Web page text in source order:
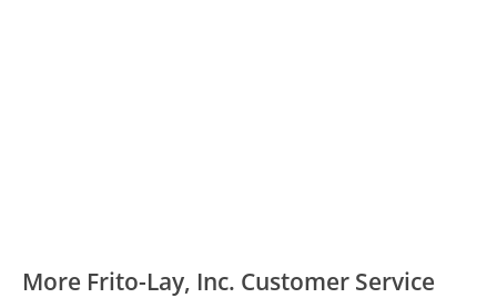
More Frito-Lay, Inc. Customer Service